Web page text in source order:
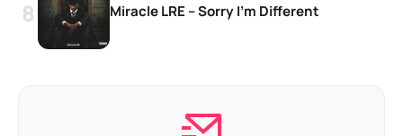
Miracle LRE – Sorry I’m Different